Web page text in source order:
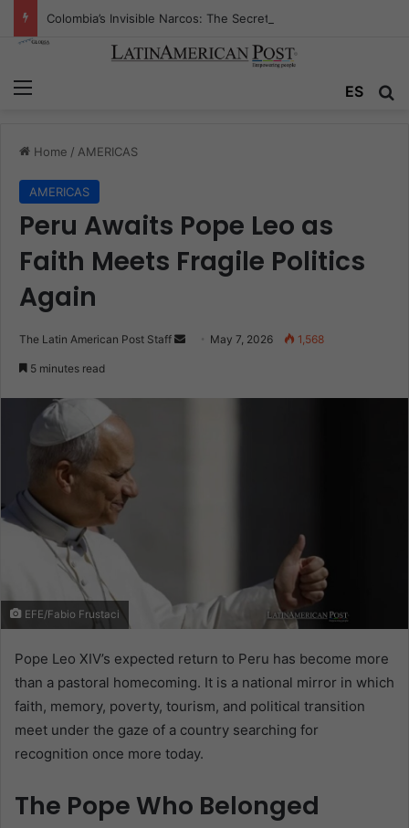
Menu ES
Home / AMERICAS
AMERICAS
Peru Awaits Pope Leo as
Faith Meets Fragile Politics
Again
The Latin American Post Staff
Send May 7, 2026 1,568
5 minutes read
EFE/Fabio Frustaci
Pope Leo XIV’s expected return to Peru has become more
than a pastoral homecoming. It is a national mirror in which
faith, memory, poverty, tourism, and political transition
meet under the gaze of a country searching for
recognition once more today.
The Pope Who Belonged